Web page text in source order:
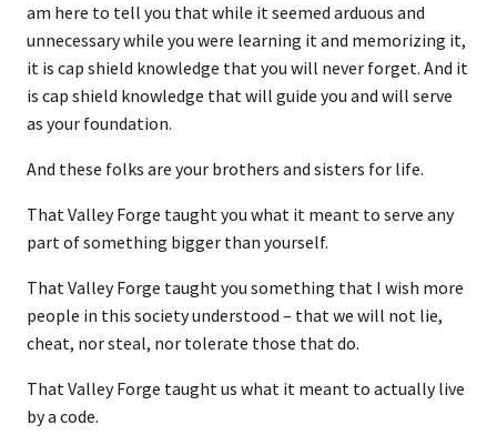
am here to tell you that while it seemed arduous and
unnecessary while you were learning it and memorizing it,
it is cap shield knowledge that you will never forget. And it
is cap shield knowledge that will guide you and will serve
as your foundation.
And these folks are your brothers and sisters for life.
That Valley Forge taught you what it meant to serve any
part of something bigger than yourself.
That Valley Forge taught you something that I wish more
people in this society understood – that we will not lie,
cheat, nor steal, nor tolerate those that do.
That Valley Forge taught us what it meant to actually live
by a code.